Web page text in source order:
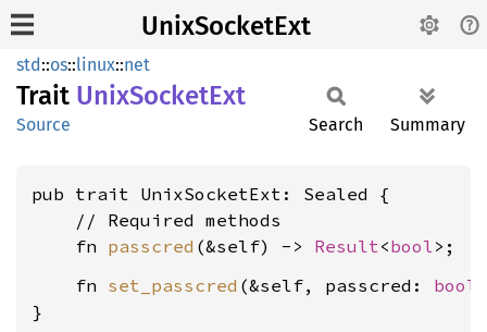
UnixSocketExt
std::os::linux::net
Trait UnixSocketExt
Source Search Summary
pub trait UnixSocketExt: Sealed {
    // Required methods
    fn
passcred (&self) -> Result<bool
    fn
set_passcred (&self, passcred: bool
}